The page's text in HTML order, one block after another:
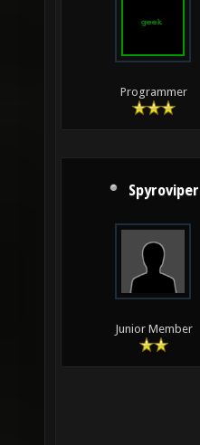
Programmer
Spyroviper
Junior Member